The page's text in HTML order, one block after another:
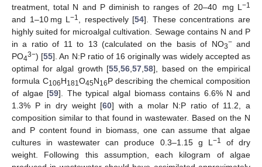
treatment, total N and P diminish to ranges of 20–40 mg L −1
and 1–10 mg L−1 , respectively [54]. These concentrations are
highly suited for microalgal cultivation. Sewage contains N and P
in a ratio of 11 to 13 (calculated on the basis of NO3−and
PO43−) [55]. An N:P ratio of 16 originally was widely accepted as
optimal for algal growth [55 56 57 58], based on the empirical
formula C106H181O45N16P describing the chemical composition
of algae [59]. The typical algal biomass contains 6.6% N and
1.3% P in dry weight [60] with a molar N:P ratio of 11.2, a
composition similar to that found in wastewater. Based on the N
and P content found in biomass, one can assume that algae
cultures in wastewater can produce 0.3–1.15 g L −1
of dry
weight. Following this assumption, each kilogram of algae